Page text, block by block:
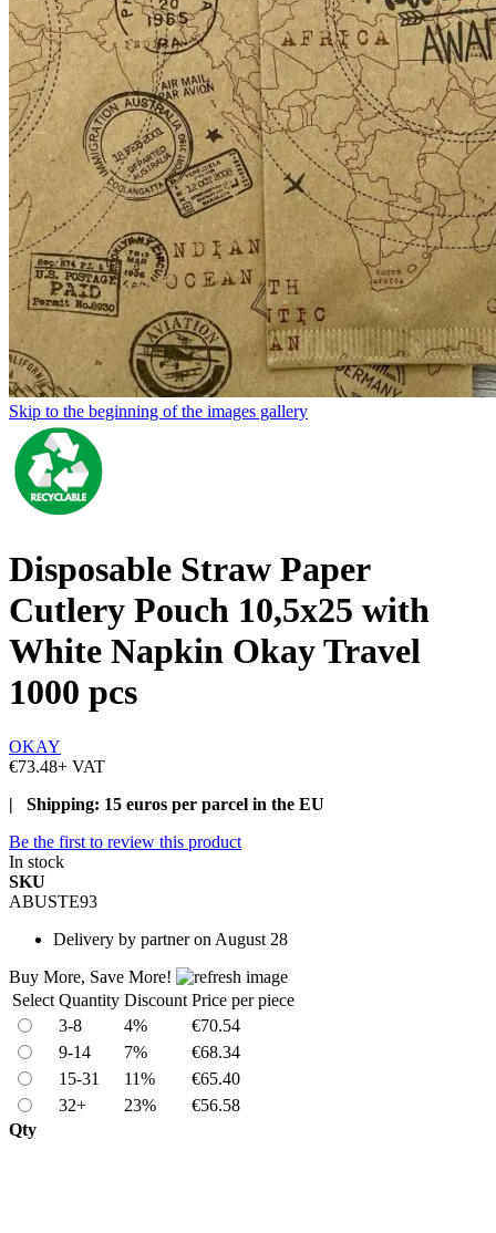
Skip to the beginning of the images gallery
Disposable Straw Paper
Cutlery Pouch 10,5x25 with
White Napkin Okay Travel
1000 pcs
OKAY
€73.48+ VAT
| Shipping: 15 euros per parcel in the EU
Be the first to review this product
In stock
SKU
ABUSTE93
Delivery by partner on August 28
Buy More, Save More!
Select Quantity Discount Price per piece
3-8
4%
€70.54
9-14
7%
€68.34
15-31
11%
€65.40
32+
23%
€56.58
Qty